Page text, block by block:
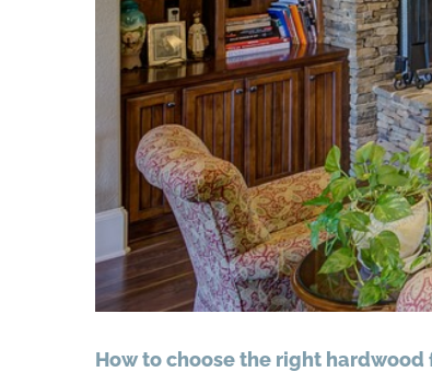
How to choose the right hardwood